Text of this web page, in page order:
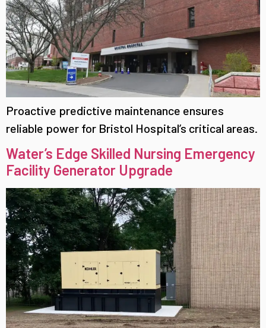
Proactive predictive maintenance ensures
reliable power for Bristol Hospital’s critical areas.
Water’s Edge Skilled Nursing Emergency
Facility Generator Upgrade